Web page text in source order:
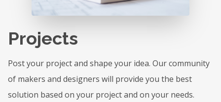
Projects
Post your project and shape your idea. Our community
of makers and designers will provide you the best
solution based on your project and on your needs.